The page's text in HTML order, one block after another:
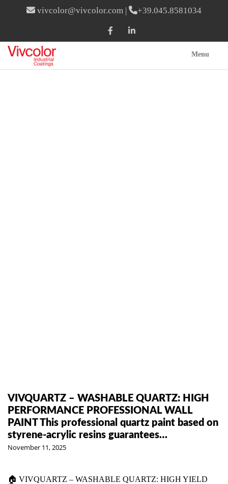
vivcolor@vivcolor.com | +39.045.8581034
Menu
VIVQUARTZ – WASHABLE QUARTZ: HIGH
PERFORMANCE PROFESSIONAL WALL
PAINT This professional quartz paint based on
styrene-acrylic resins guarantees…
November 11, 2025
🏠 VIVQUARTZ – WASHABLE QUARTZ: HIGH YIELD